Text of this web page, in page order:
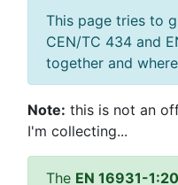
This page tries to
CEN/TC 434 and
together and
Note: this is not an
I'm collecting...
The EN 16931-